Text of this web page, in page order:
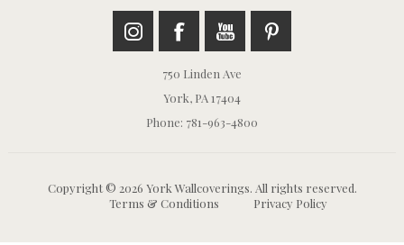
750 Linden Ave
York, PA 17404
Phone: 781-963-4800
Copyright © 2026 York Wallcoverings. All rights reserved.
Terms & Conditions
Privacy Policy